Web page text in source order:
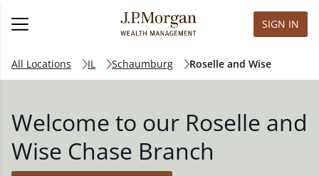
SIGN IN
All Locations IL Schaumburg Roselle and Wise
Welcome to our Roselle and
Wise Chase Branch